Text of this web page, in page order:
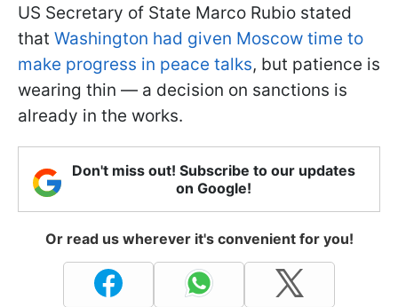
US Secretary of State Marco Rubio stated
that Washington had given Moscow time to
make progress in peace talks, but patience is
wearing thin — a decision on sanctions is
already in the works.
Don't miss out! Subscribe to our updates
on Google!
Or read us wherever it's convenient for you!